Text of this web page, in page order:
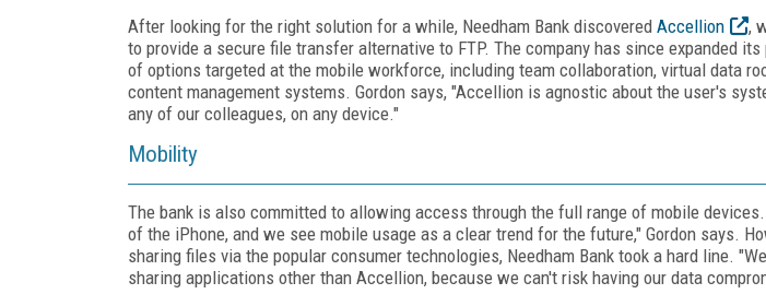
After looking for the right solution for a while, Needham Bank discovered Accellion
,
to provide a secure file transfer alternative to FTP. The company has since expanded
of options targeted at the mobile workforce, including team collaboration, virtual data
content management systems. Gordon says, "Accellion is agnostic about the user's
any of our colleagues, on any device."
Mobility
The bank is also committed to allowing access through the full range of mobile
of the iPhone, and we see mobile usage as a clear trend for the future," Gordon says.
sharing files via the popular consumer technologies, Needham Bank took a hard line.
sharing applications other than Accellion, because we can't risk having our data